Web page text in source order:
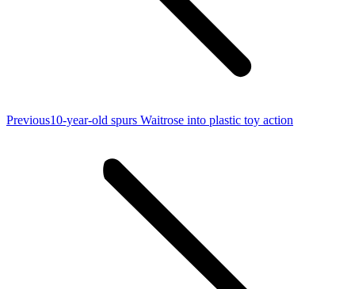
PreviousPrevious
10-year-old spurs Waitrose into plastic toy action